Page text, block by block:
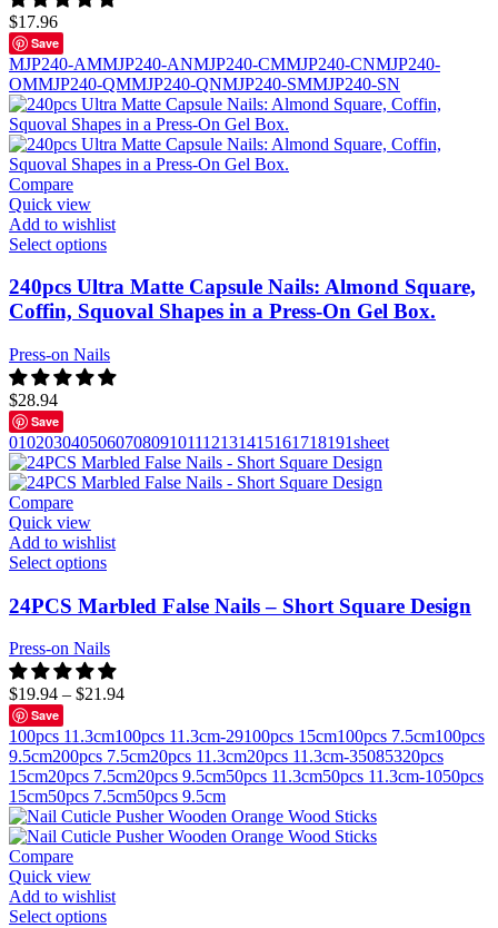
$17.96
Save
MJP240-AMMJP240-ANMJP240-CMMJP240-CNMJP240-
OMMJP240-QMMJP240-QNMJP240-SMMJP240-SN
Compare
Quick view
Add to wishlist
Select options
240pcs Ultra Matte Capsule Nails: Almond Square,
Coffin, Squoval Shapes in a Press-On Gel Box.
Press-on Nails
$28.94
Save
010203040506070809101112131415161718191sheet
Compare
Quick view
Add to wishlist
Select options
24PCS Marbled False Nails – Short Square Design
Press-on Nails
$19.94 – $21.94
Save
100pcs 11.3cm100pcs 11.3cm-29100pcs 15cm100pcs 7.5cm100pcs
9.5cm200pcs 7.5cm20pcs 11.3cm20pcs 11.3cm-35085320pcs
15cm20pcs 7.5cm20pcs 9.5cm50pcs 11.3cm50pcs 11.3cm-1050pcs
15cm50pcs 7.5cm50pcs 9.5cm
Compare
Quick view
Add to wishlist
Select options